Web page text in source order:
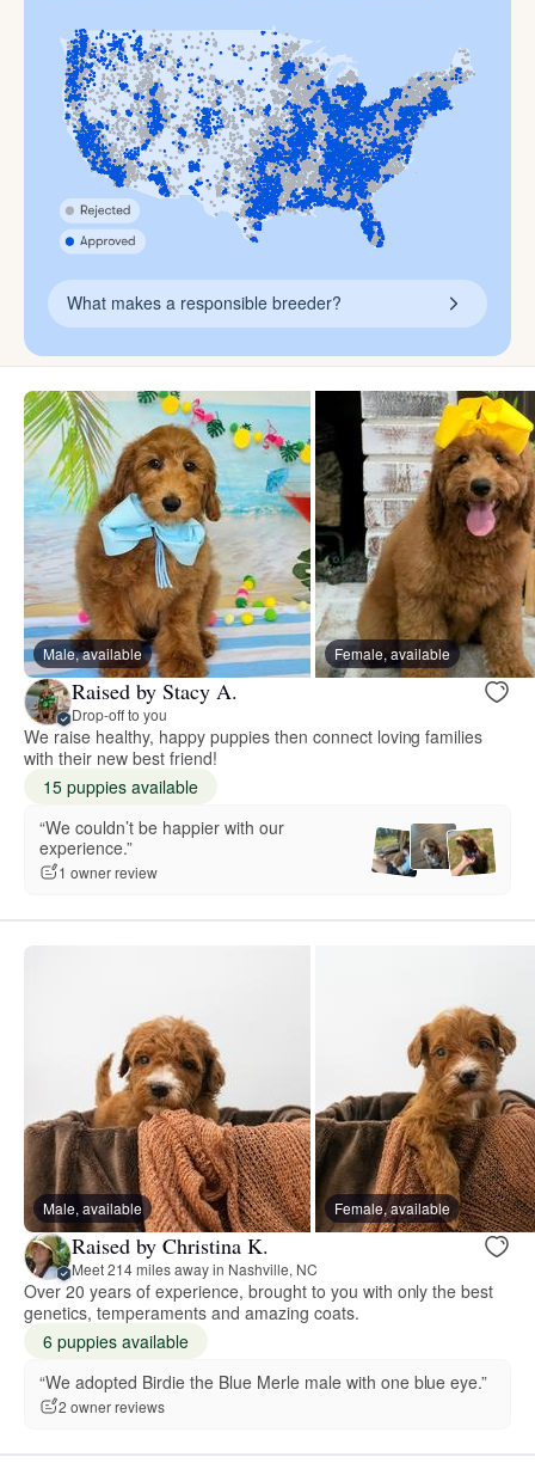
What makes a responsible breeder?
Male, available Female, available
Raised by Stacy A.
Drop-off to you
We raise healthy, happy puppies then connect loving families
with their new best friend!
15 puppies available
“We couldn’t be happier with our
experience.”
1 owner review
Male, available Female, available
Raised by Christina K.
Meet 214 miles away in Nashville, NC
Over 20 years of experience, brought to you with only the best
genetics, temperaments and amazing coats.
6 puppies available
“We adopted Birdie the Blue Merle male with one blue eye.”
2 owner reviews